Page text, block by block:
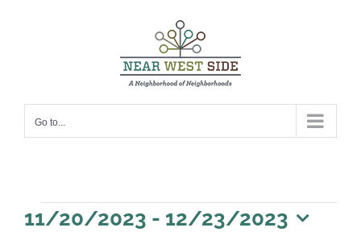
Go to...
Events
11/20/2023 - 12/23/2023